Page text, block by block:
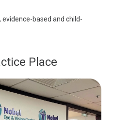
based and child-
Place